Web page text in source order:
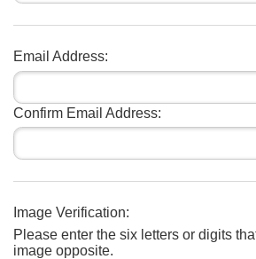
Email Address:
Confirm Email Address:
Image Verification:
Please enter the six letters or digits
image opposite.